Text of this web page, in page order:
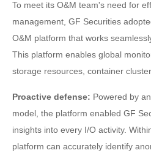
To meet its O&M team's need for
management, GF Securities
O&M platform that works
This platform enables global
storage resources, container
Proactive defense: Powered by
model, the platform enabled GF
insights into every I/O activity.
platform can accurately identify